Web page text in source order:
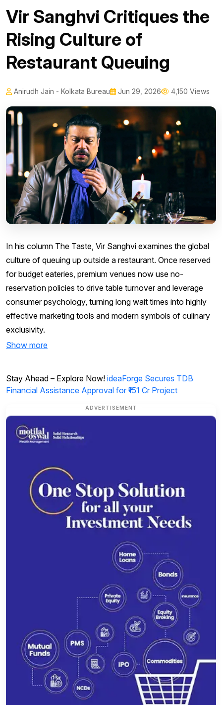
Vir Sanghvi Critiques the
Rising Culture of
Restaurant Queuing
Anirudh Jain - Kolkata Bureau Jun 29, 2026 4,150 Views
In his column The Taste, Vir Sanghvi examines the global
culture of queuing up outside a restaurant. Once reserved
for budget eateries, premium venues now use no-
reservation policies to drive table turnover and leverage
consumer psychology, turning long wait times into highly
effective marketing tools and modern symbols of culinary
exclusivity.
Show more
Stay Ahead – Explore Now! ideaForge Secures TDB
Financial Assistance Approval for ₹151 Cr Project
ADVERTISEMENT